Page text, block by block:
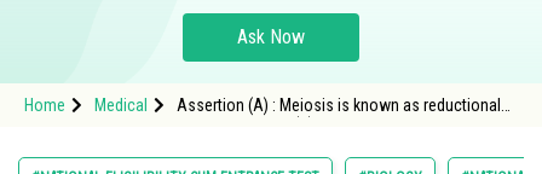
Study Abroad
Arts, Commerce & Sciences
Ask Now
Home Medical
Assertion (A) : Meiosis is known as reductional